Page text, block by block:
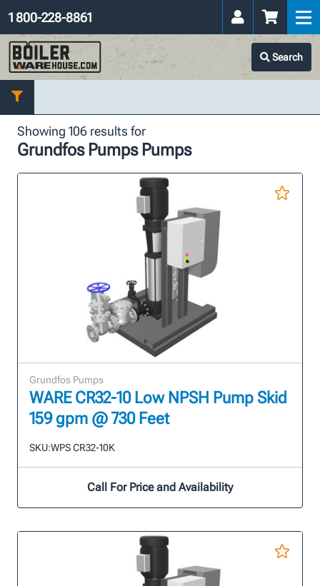
Search
1 800-228-8861
Showing 106 results for
Grundfos Pumps Pumps
Grundfos Pumps
WARE CR32-10 Low NPSH Pump Skid
159 gpm @ 730 Feet
SKU:WPS CR32-10K
Call For Price and Availability